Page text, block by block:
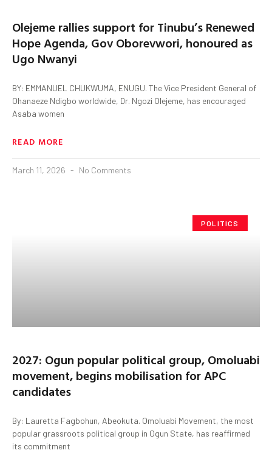
Olejeme rallies support for Tinubu’s Renewed
Hope Agenda, Gov Oborevwori, honoured as
Ugo Nwanyi
BY: EMMANUEL CHUKWUMA, ENUGU. The Vice President General of
Ohanaeze Ndigbo worldwide, Dr. Ngozi Olejeme, has encouraged
Asaba women
READ MORE
March 11, 2026 No Comments
POLITICS
2027: Ogun popular political group, Omoluabi
movement, begins mobilisation for APC
candidates
By: Lauretta Fagbohun, Abeokuta. Omoluabi Movement, the most
popular grassroots political group in Ogun State, has reaffirmed
its commitment